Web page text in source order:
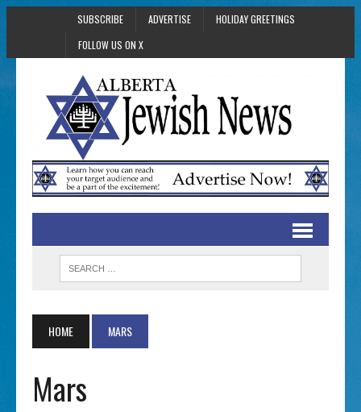
SUBSCRIBE ADVERTISE
HOLIDAY GREETINGS
FOLLOW US ON X
HOME MARS
Mars